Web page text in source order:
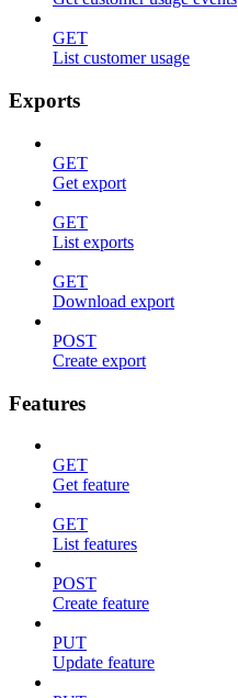
GET
List customer usage
Exports
GET
Get export
GET
List exports
GET
Download export
POST
Create export
Features
GET
Get feature
GET
List features
POST
Create feature
PUT
Update feature